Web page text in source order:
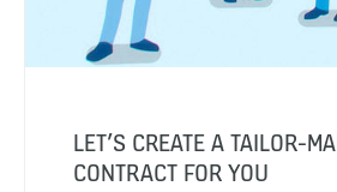
LET’S CREATE A TAILOR-
CONTRACT FOR YOU